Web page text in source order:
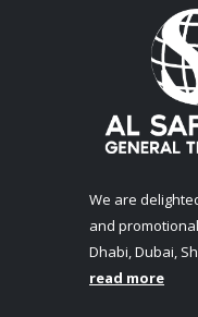
We are
and
Dhabi, Dubai,
read more